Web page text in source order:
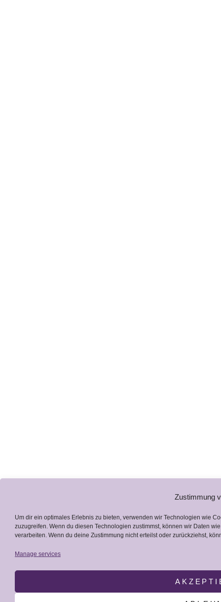
Zustimmung
Um dir ein optimales Erlebnis zu bieten, verwenden wir Technologien wie
zuzugreifen. Wenn du diesen Technologien zustimmst, können wir Daten
verarbeiten. Wenn du deine Zustimmung nicht erteilst oder zurückziehst,
Manage services